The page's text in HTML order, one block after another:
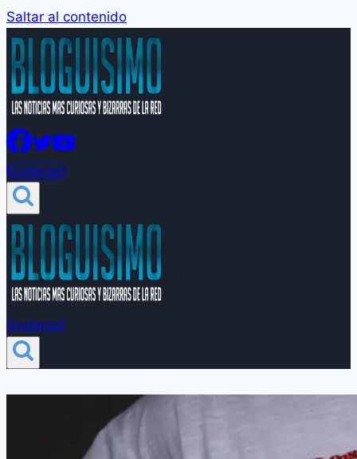
Saltar al contenido
Groleros!
Groleros!